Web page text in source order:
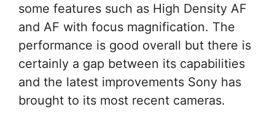
some features such as High Density AF
and AF with focus magnification. The
performance is good overall but there is
certainly a gap between its capabilities
and the latest improvements Sony has
brought to its most recent cameras.